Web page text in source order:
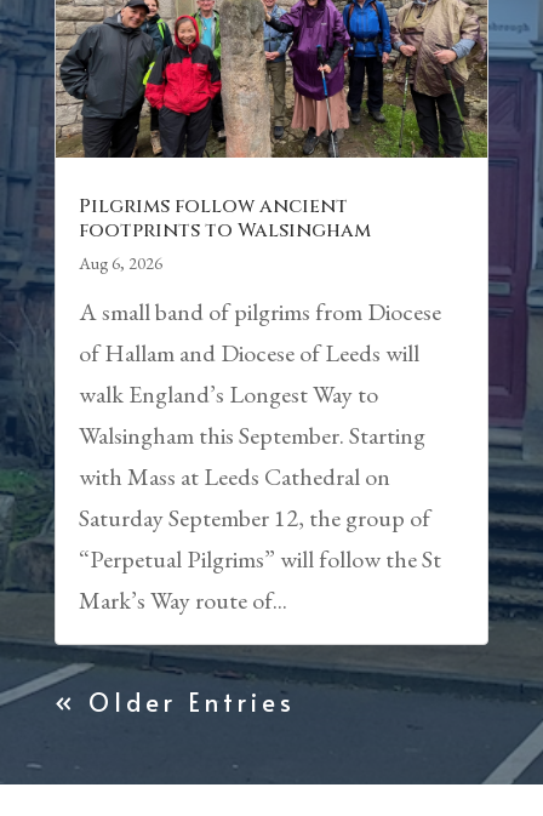
Pilgrims follow ancient
footprints to Walsingham
Aug 6, 2026
A small band of pilgrims from Diocese
of Hallam and Diocese of Leeds will
walk England’s Longest Way to
Walsingham this September. Starting
with Mass at Leeds Cathedral on
Saturday September 12, the group of
“Perpetual Pilgrims” will follow the St
Mark’s Way route of...
« Older Entries